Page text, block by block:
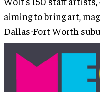
aiming to bring art,
Dallas-Fort Worth